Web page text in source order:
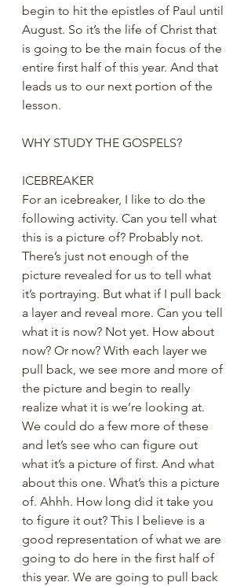
begin to hit the epistles of Paul until
August. So it’s the life of Christ that
is going to be the main focus of the
entire first half of this year. And that
leads us to our next portion of the
lesson.
WHY STUDY THE GOSPELS?
ICEBREAKER
For an icebreaker, I like to do the
following activity. Can you tell what
this is a picture of? Probably not.
There’s just not enough of the
picture revealed for us to tell what
it’s portraying. But what if I pull back
a layer and reveal more. Can you tell
what it is now? Not yet. How about
now? Or now? With each layer we
pull back, we see more and more of
the picture and begin to really
realize what it is we’re looking at.
We could do a few more of these
and let’s see who can figure out
what it’s a picture of first. And what
about this one. What’s this a picture
of. Ahhh. How long did it take you
to figure it out? This I believe is a
good representation of what we are
going to do here in the first half of
this year. We are going to pull back